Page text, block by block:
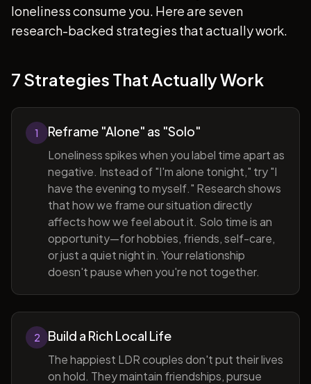
loneliness consume you. Here are seven
research-backed strategies that actually work.
7 Strategies That Actually Work
1 Reframe "Alone" as "Solo"
Loneliness spikes when you label time apart as
negative. Instead of "I'm alone tonight," try "I
have the evening to myself." Research shows
that how we frame our situation directly
affects how we feel about it. Solo time is an
opportunity—for hobbies, friends, self-care,
or just a quiet night in. Your relationship
doesn't pause when you're not together.
2 Build a Rich Local Life
The happiest LDR couples don't put their lives
on hold. They maintain friendships, pursue